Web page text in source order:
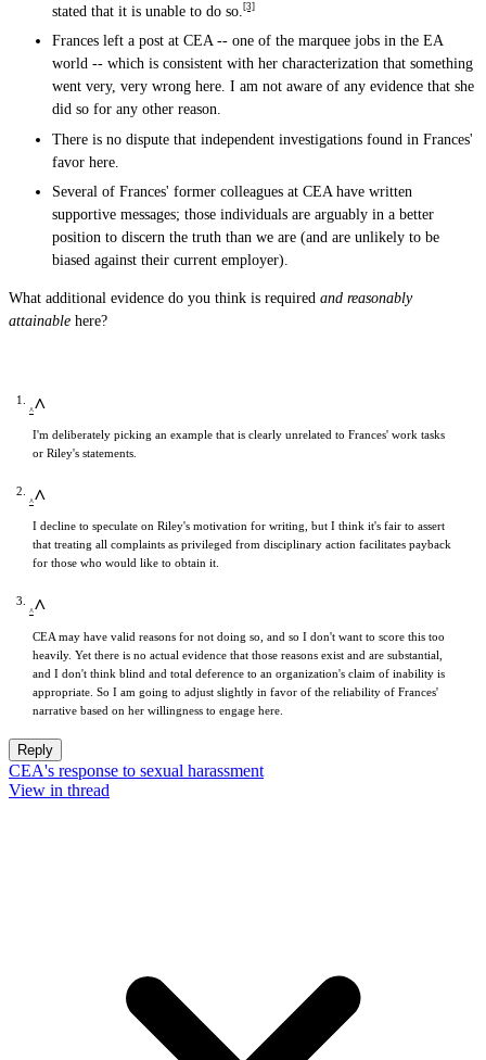
stated that it is unable to do so. [3]
Frances left a post at CEA -- one of the marquee jobs in the EA
world -- which is consistent with her characterization that something
went very, very wrong here. I am not aware of any evidence that she
did so for any other reason.
There is no dispute that independent investigations found in Frances'
favor here.
Several of Frances' former colleagues at CEA have written
supportive messages; those individuals are arguably in a better
position to discern the truth than we are (and are unlikely to be
biased against their current employer).
What additional evidence do you think is required and reasonably
attainable here?
^
I'm deliberately picking an example that is clearly unrelated to Frances' work tasks
or Riley's statements.
^
I decline to speculate on Riley's motivation for writing, but I think it's fair to assert
that treating all complaints as privileged from disciplinary action facilitates payback
for those who would like to obtain it.
^
CEA may have valid reasons for not doing so, and so I don't want to score this too
heavily. Yet there is no actual evidence that those reasons exist and are substantial,
and I don't think blind and total deference to an organization's claim of inability is
appropriate. So I am going to adjust slightly in favor of the reliability of Frances'
narrative based on her willingness to engage here.
Reply
CEA's response to sexual harassment
View in thread